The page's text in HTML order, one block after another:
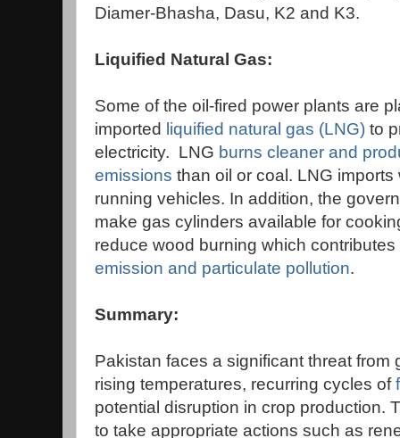
Diamer-Bhasha, Dasu, K2 and K3.
Liquified Natural Gas:
Some of the oil-fired power plants are
imported liquified natural gas (LNG) to
electricity. LNG burns cleaner and
emissions than oil or coal. LNG
running vehicles. In addition, the
make gas cylinders available for
reduce wood burning which
emission and particulate pollution.
Summary:
Pakistan faces a significant threat from
rising temperatures, recurring cycles of
potential disruption in crop production.
to take appropriate actions such as